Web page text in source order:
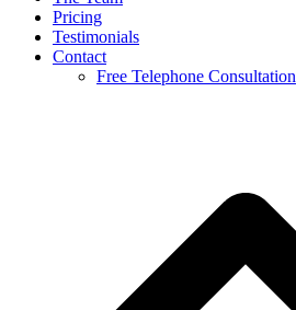
Pricing
Testimonials
Contact
Free Telephone Consultation